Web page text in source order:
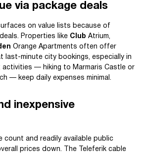
via package deals
on value lists because of
Properties like Club Atrium,
Orange Apartments often offer
last-minute city bookings, especially in
activities — hiking to Marmaris Castle or
— keep daily expenses minimal.
inexpensive
count and readily available public
prices down. The Teleferik cable